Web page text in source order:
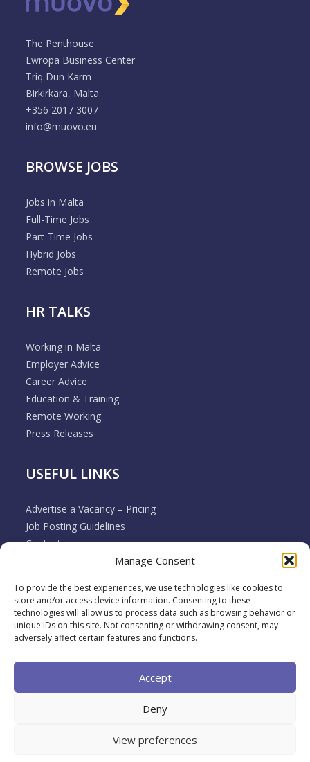
Manage Consent
To provide the best experiences, we use technologies like cookies to
store and/or access device information. Consenting to these
technologies will allow us to process data such as browsing behavior or
unique IDs on this site. Not consenting or withdrawing consent, may
adversely affect certain features and functions.
Accept
Deny
View preferences
The Penthouse
Ewropa Business Center
Triq Dun Karm
Birkirkara, Malta
+356 2017 3007
info@muovo.eu
BROWSE JOBS
Jobs in Malta
Full-Time Jobs
Part-Time Jobs
Hybrid Jobs
Remote Jobs
HR TALKS
Working in Malta
Employer Advice
Career Advice
Education & Training
Remote Working
Press Releases
USEFUL LINKS
Advertise a Vacancy – Pricing
Job Posting Guidelines
Contact
Employer & Job Seeker FAQ’s
Terms & Conditions
Cookie Policy
Privacy Policy
2026 Muovo All rights reserved. A brand of